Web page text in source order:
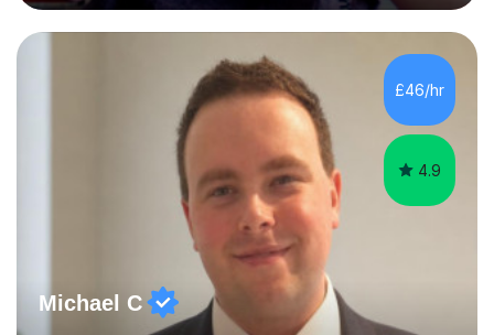
as a private English tutor and mentor. I have lots of
experience preparing students for 7+, 11+, GCSE, A
Level, IELTS and all common entrance English exams.As
the parent of two children myself (ages twelve and
sixteen), I understand first-hand how difficult it can be
£46/hr
4.9
Michael C